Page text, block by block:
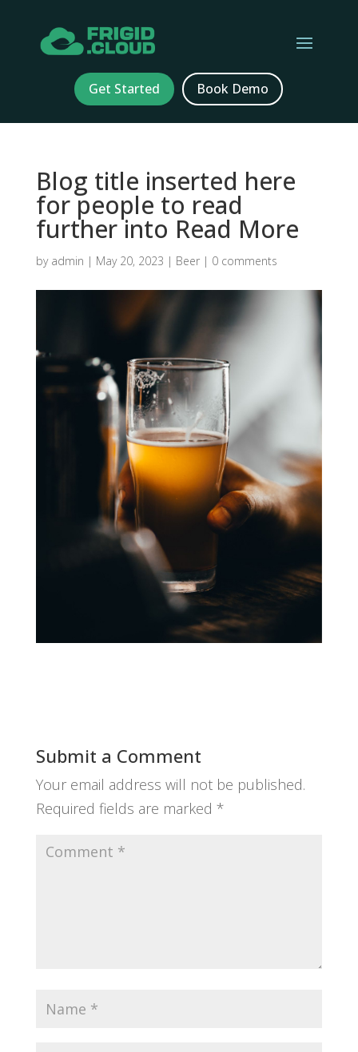
Get Started Book Demo
Blog title inserted here
for people to read
further into Read More
by admin | May 20, 2023 | Beer| 0 comments
Submit a Comment
Your email address will not be published.
Required fields are marked *